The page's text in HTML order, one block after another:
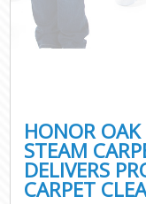
HONOR
STEAM
DELIVERS
CARPET